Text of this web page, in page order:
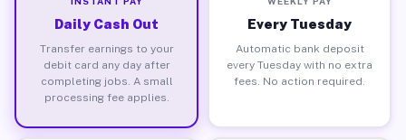
Daily Cash Out
Transfer earnings to your
debit card any day after
completing jobs. A small
processing fee applies.
Every Tuesday
Automatic bank deposit
every Tuesday with no extra
fees. No action required.